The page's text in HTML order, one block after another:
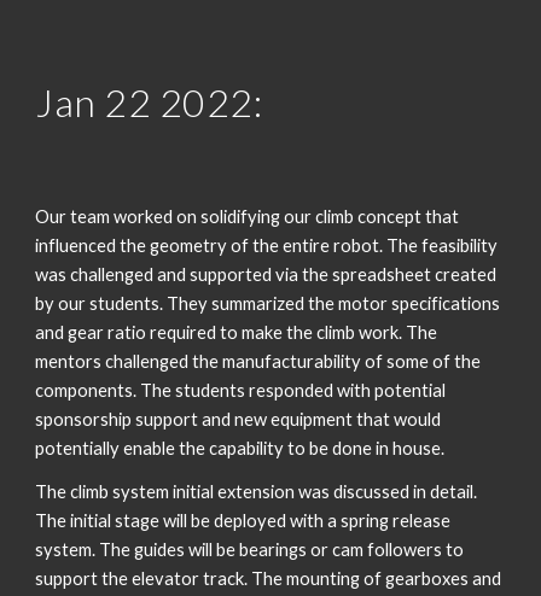
Jan 22 2022:
Our team worked on solidifying our climb concept that
influenced the geometry of the entire robot. The feasibility
was challenged and supported via the spreadsheet created
by our students. They summarized the motor specifications
and gear ratio required to make the climb work. The
mentors challenged the manufacturability of some of the
components. The students responded with potential
sponsorship support and new equipment that would
potentially enable the capability to be done in house.
The climb system initial extension was discussed in detail.
The initial stage will be deployed with a spring release
system. The guides will be bearings or cam followers to
support the elevator track. The mounting of gearboxes and